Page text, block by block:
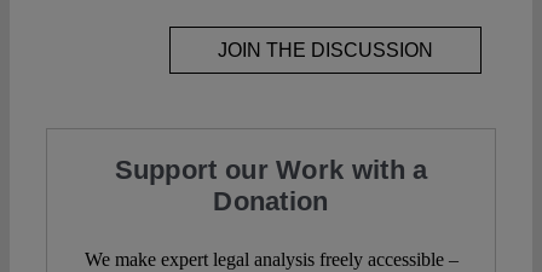
JOIN THE DISCUSSION
Support our Work with a
Donation
We make expert legal analysis freely accessible –